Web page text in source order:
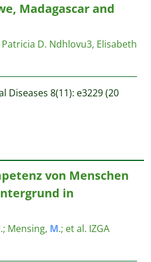
Madagascar and
D. Ndhlovu3, Elisabeth
Diseases 8(11): e3229 (20
von Menschen
in
; Mensing, M.; et al. IZGA